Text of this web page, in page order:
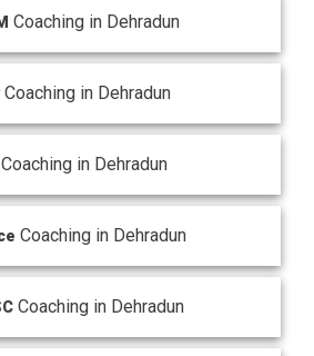
Coaching in Dehradun
Coaching in Dehradun
Coaching in Dehradun
Coaching in Dehradun
Coaching in Dehradun